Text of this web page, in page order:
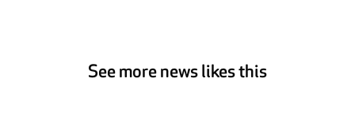
See more news likes this